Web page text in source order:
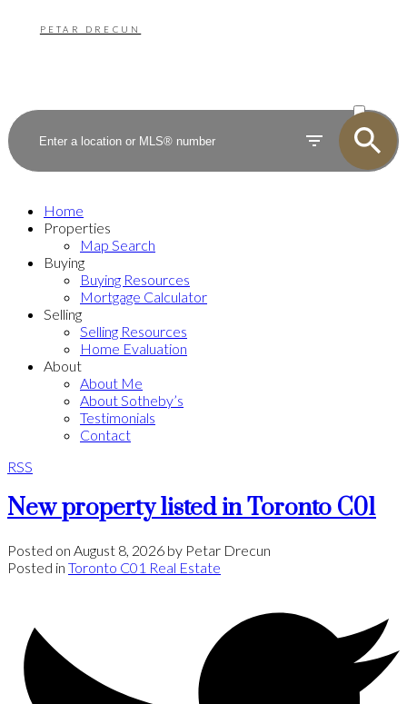
PETAR DRECUN
SOLD
Home
Properties
Map Search
Buying
Buying Resources
Mortgage Calculator
Selling
Selling Resources
Home Evaluation
About
About Me
About Sotheby’s
Testimonials
Contact
RSS
New property listed in Toronto C01
Posted on August 8, 2026 by Petar Drecun
Posted in Toronto C01 Real Estate